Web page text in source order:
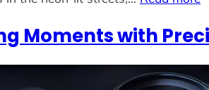
Moments with